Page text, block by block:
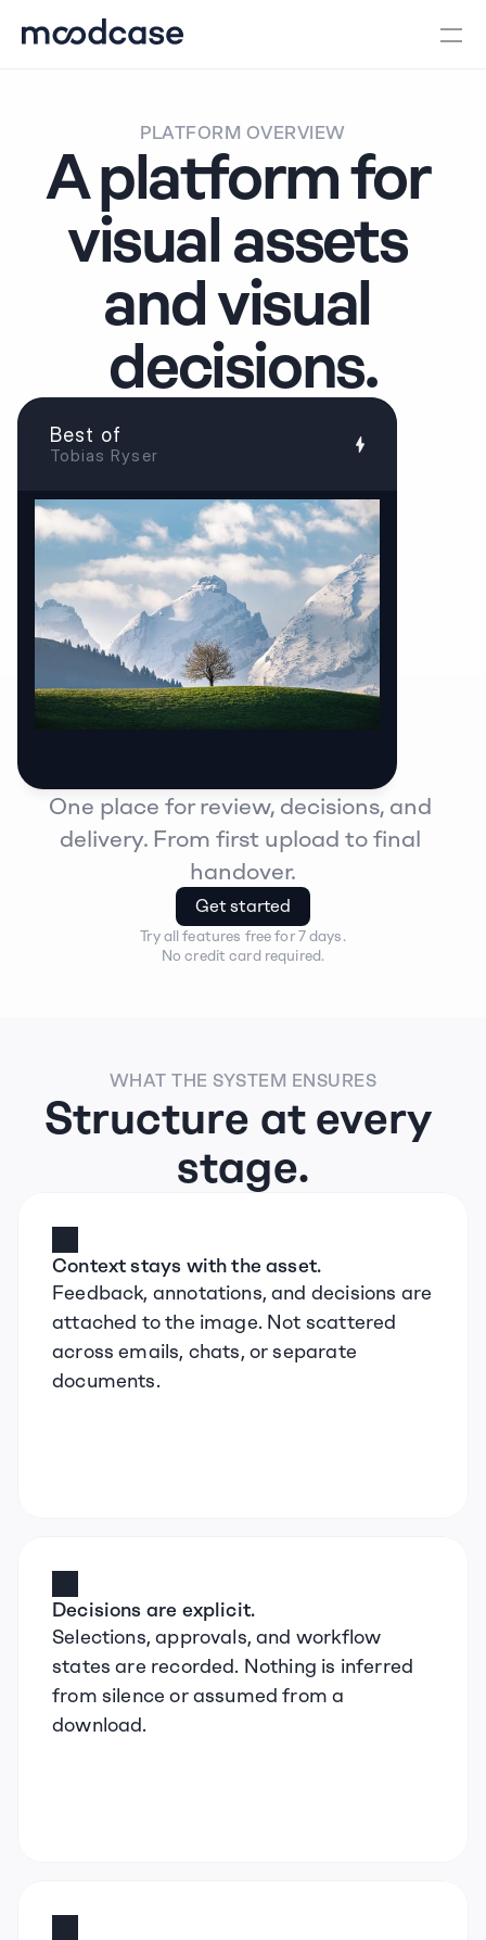
PLATFORM OVERVIEW
A platform for
visual assets
and visual
decisions.
Best of
Tobias Ryser
One place for review, decisions, and
delivery. From first upload to final
handover.
Get started
Try all features free for 7 days.
No credit card required.
WHAT THE SYSTEM ENSURES
Structure at every
stage.
Context stays with the asset.
Feedback, annotations, and decisions are
attached to the image. Not scattered
across emails, chats, or separate
documents.
Decisions are explicit.
Selections, approvals, and workflow
states are recorded. Nothing is inferred
from silence or assumed from a
download.